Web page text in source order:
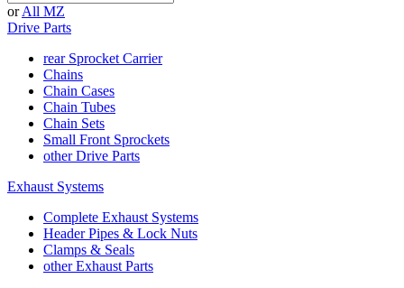
or All MZ
Drive Parts
rear Sprocket Carrier
Chains
Chain Cases
Chain Tubes
Chain Sets
Small Front Sprockets
other Drive Parts
Exhaust Systems
Complete Exhaust Systems
Header Pipes & Lock Nuts
Clamps & Seals
other Exhaust Parts